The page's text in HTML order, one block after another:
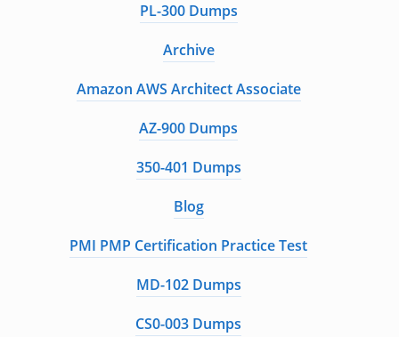
PL-300 Dumps
Archive
Amazon AWS Architect Associate
AZ-900 Dumps
350-401 Dumps
Blog
PMI PMP Certification Practice Test
MD-102 Dumps
CS0-003 Dumps